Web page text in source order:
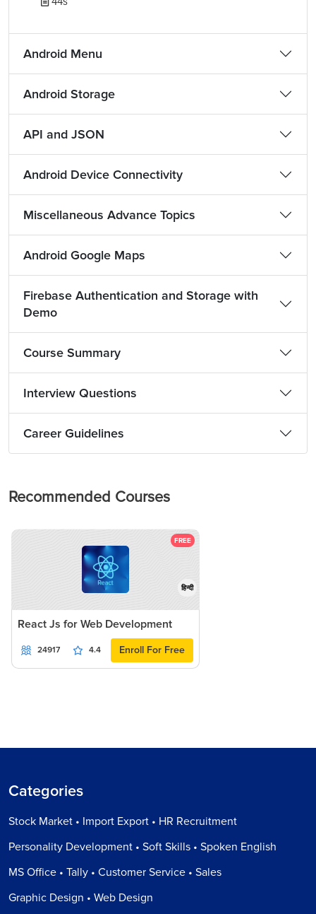
Android Menu
Android Storage
API and JSON
Android Device Connectivity
Miscellaneous Advance Topics
Android Google Maps
Firebase Authentication and Storage with
Demo
Course Summary
Interview Questions
Career Guidelines
Recommended Courses
FREE
हिन्दी
React Js for Web Development
24917 4.4 Enroll For Free
Categories
Stock Market • Import Export • HR Recruitment
Personality Development • Soft Skills • Spoken English
MS Office • Tally • Customer Service • Sales
Graphic Design • Web Design